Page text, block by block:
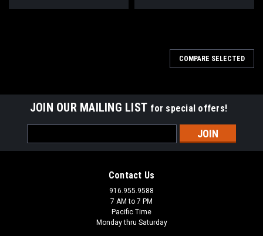
COMPARE SELECTED
JOIN OUR MAILING LIST for special offers!
Address
Contact Us
916.955.9588
7 AM to 7 PM
Pacific Time
Monday thru Saturday